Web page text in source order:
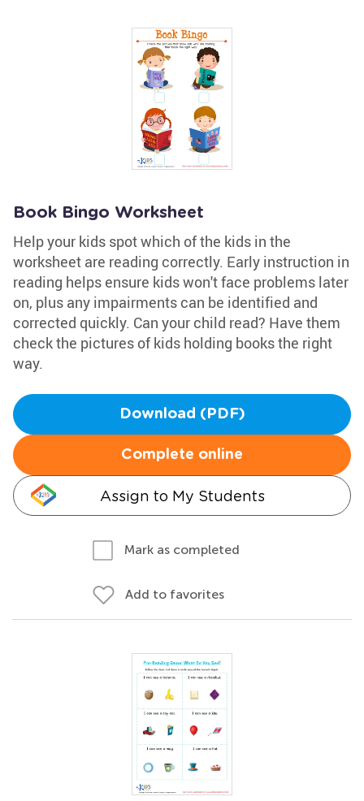
Book Bingo Worksheet
Help your kids spot which of the kids in the
worksheet are reading correctly. Early instruction in
reading helps ensure kids won't face problems later
on, plus any impairments can be identified and
corrected quickly. Can your child read? Have them
check the pictures of kids holding books the right
way.
Download (PDF)
Complete online
Assign to My Students
Mark as completed
Add to favorites